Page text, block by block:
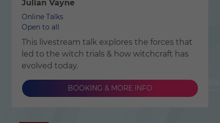
Julian Vayne
Online Talks
Open to all
This livestream talk explores the forces that
led to the witch trials & how witchcraft has
evolved today.
BOOKING & MORE INFO